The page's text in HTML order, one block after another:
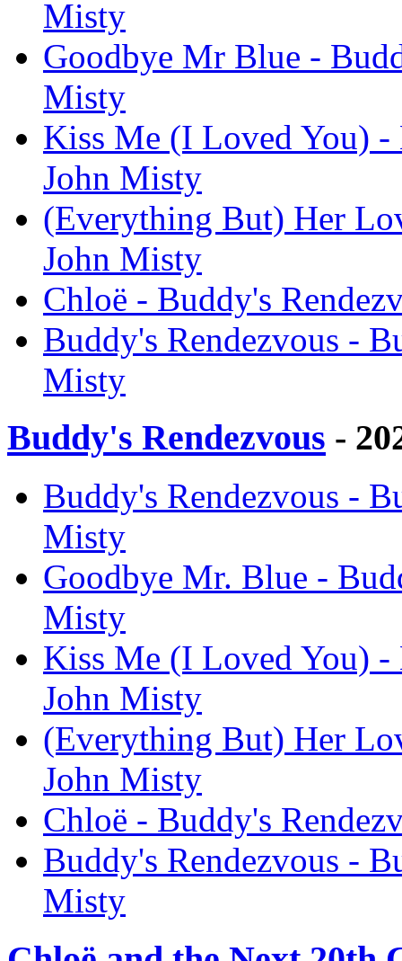
Misty
Goodbye Mr Blue -
Misty
Kiss Me (I Loved You) -
John Misty
(Everything But) Her
John Misty
Chloë - Buddy's
Buddy's Rendezvous -
Misty
Buddy's Rendezvous -
Buddy's Rendezvous -
Misty
Goodbye Mr. Blue -
Misty
Kiss Me (I Loved You) -
John Misty
(Everything But) Her
John Misty
Chloë - Buddy's
Buddy's Rendezvous -
Misty